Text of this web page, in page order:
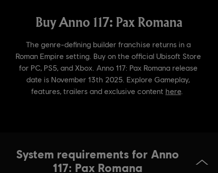
English (Audio, Interface, Subtitle)
French (Audio, Interface, Subtitle)
Language:
Platforms: PC (Digital), PS5 (Digital), Xbox (Digital), Steam
Genre:Simulation,Strategy
Activation: Automatically added to your Ubisoft Connect for PC
library for download.
117, Ubisoft, and the Ubisoft logo are registered or
unregistered trademarks of Ubisoft Entertainment in the
System requirements for Anno
117: Pax Romana